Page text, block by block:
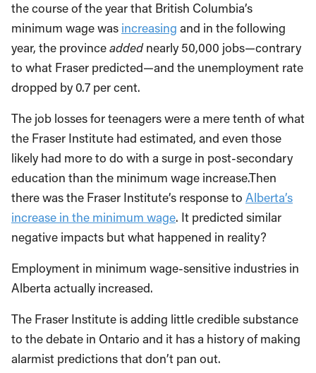
the course of the year that British Columbia’s
minimum wage was increasing and in the following
year, the provinceaddednearly 50,000 jobs—contrary
to what Fraser predicted—and the unemployment rate
dropped by 0.7 per cent.
The job losses for teenagers were a mere tenth of what
the Fraser Institute had estimated, and even those
likely had more to do with a surge in post-secondary
education than the minimum wage increase.Then
there was the Fraser Institute’s response to Alberta’s
increase in the minimum wage. It predicted similar
negative impacts but what happened in reality?
Employment in minimum wage-sensitive industries in
Alberta actually increased.
The Fraser Institute is adding little credible substance
to the debate in Ontario and it has a history of making
alarmist predictions that don’t pan out.